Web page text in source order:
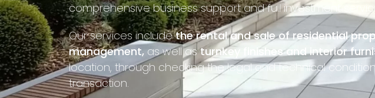
comprehensive business support and full investment
Our services includethe rental and sale of residential
management, as well asturnkey finishes and interior
location, through checking the legal and technical
transaction.